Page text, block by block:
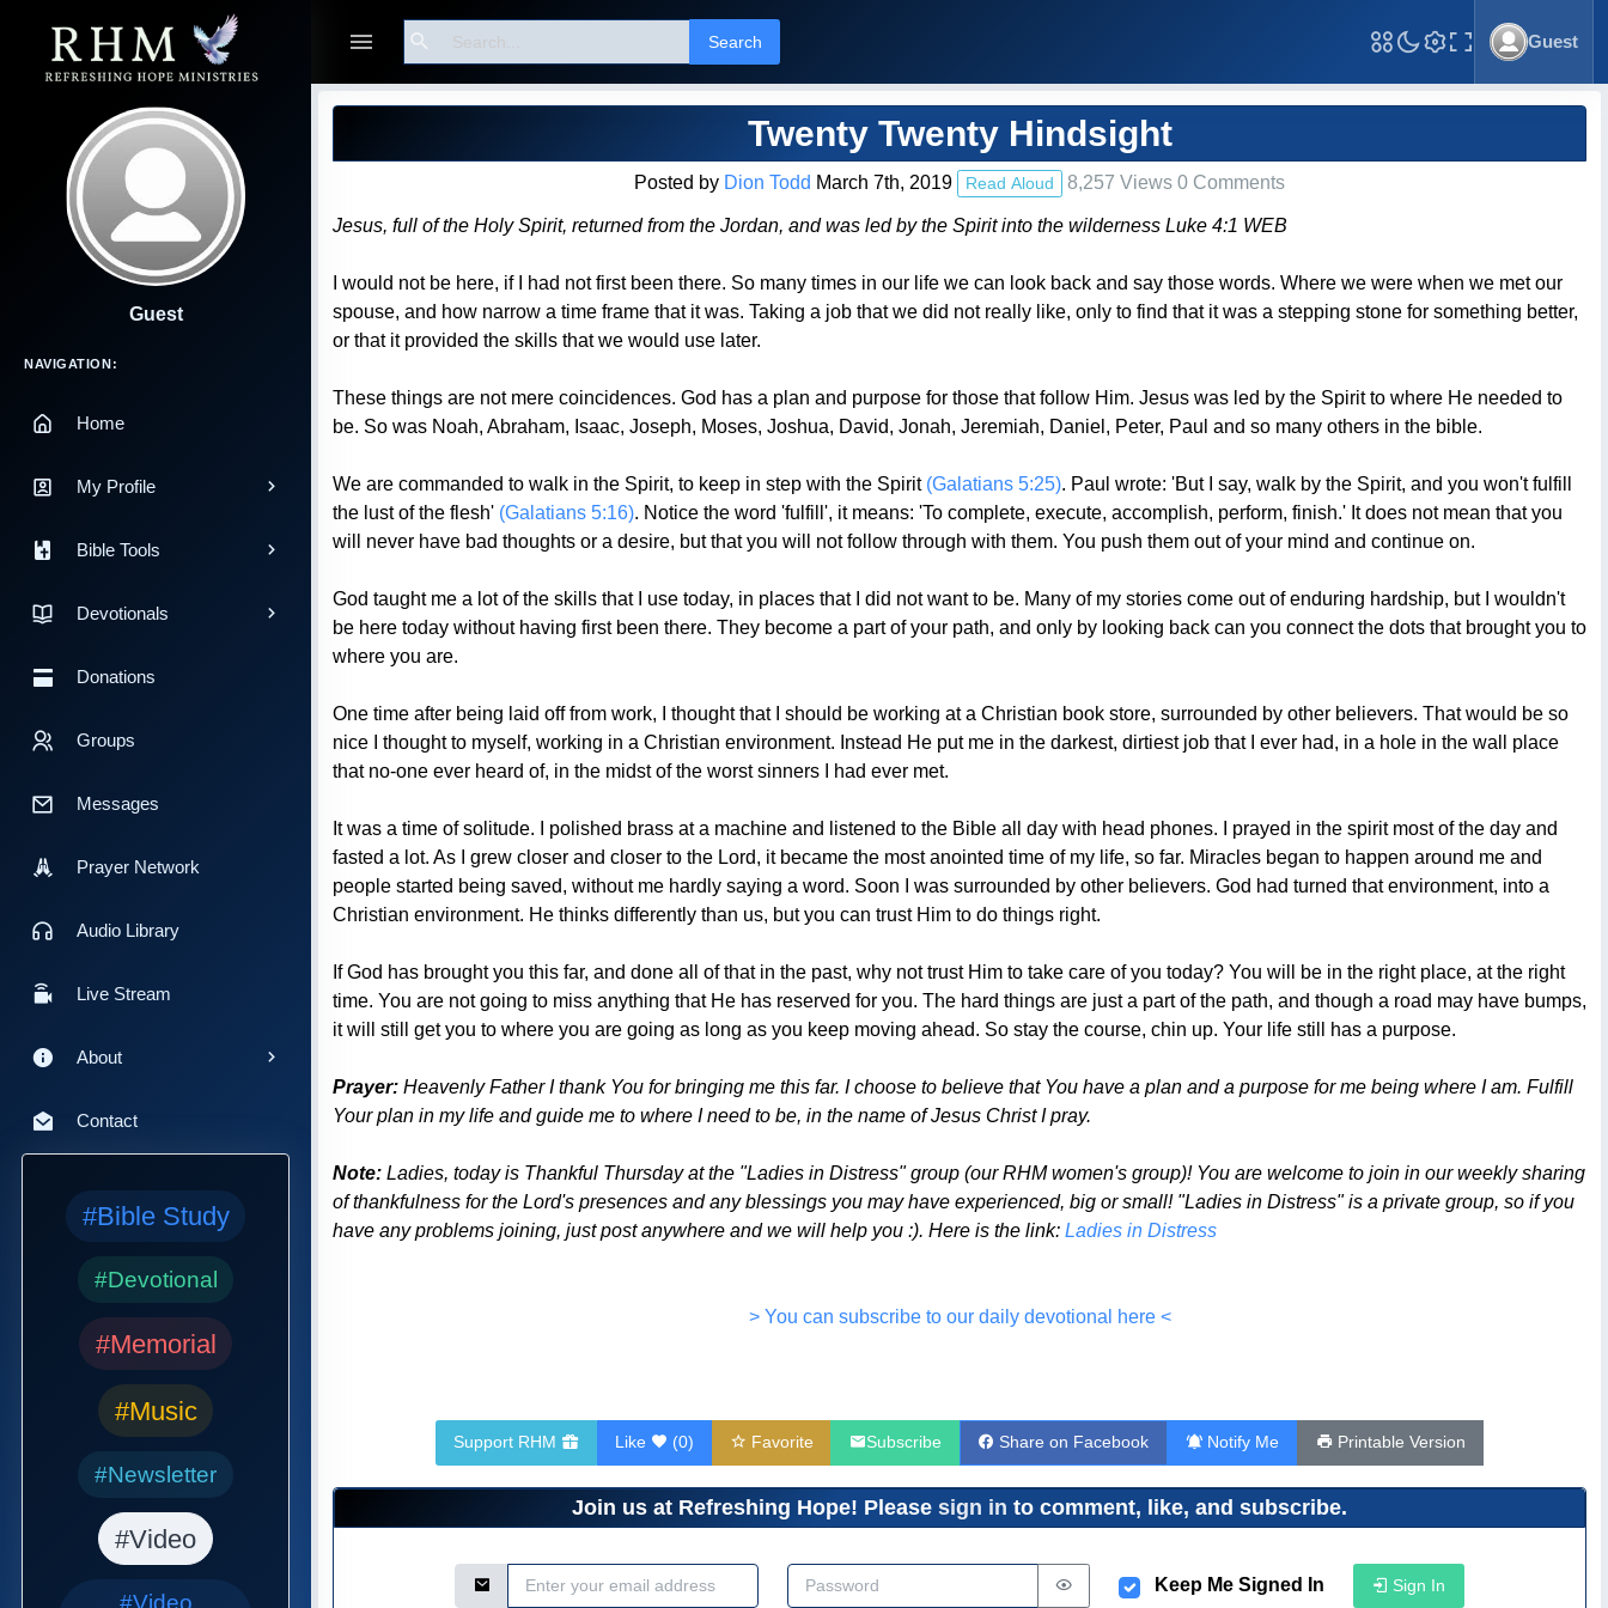
Search Search
Toggle Fullscreen
Guest
Guest
Main Navigation
NAVIGATION:
Home
My Profile
Bible Tools
Devotionals
Donations
Groups
Messages
Prayer Network
Audio Library
Live Stream
About
Contact
#Bible Study
#Devotional
#Memorial
#Music
#Newsletter
#Video
#Video
Blog Post
Twenty Twenty Hindsight
Posted by Dion Todd March 7th, 2019 Read Aloud 8,257 Views 0 Comments
Jesus, full of the Holy Spirit, returned from the Jordan, and was led by the Spirit into the wilderness Luke 4:1 WEB
I would not be here, if I had not first been there. So many times in our life we can look back and say those words. Where we were when we met our
spouse, and how narrow a time frame that it was. Taking a job that we did not really like, only to find that it was a stepping stone for something better,
or that it provided the skills that we would use later.
These things are not mere coincidences. God has a plan and purpose for those that follow Him. Jesus was led by the Spirit to where He needed to
be. So was Noah, Abraham, Isaac, Joseph, Moses, Joshua, David, Jonah, Jeremiah, Daniel, Peter, Paul and so many others in the bible.
We are commanded to walk in the Spirit, to keep in step with the Spirit (Galatians 5:25). Paul wrote: 'But I say, walk by the Spirit, and you won't fulfill
the lust of the flesh' (Galatians 5:16). Notice the word 'fulfill', it means: 'To complete, execute, accomplish, perform, finish.' It does not mean that you
will never have bad thoughts or a desire, but that you will not follow through with them. You push them out of your mind and continue on.
God taught me a lot of the skills that I use today, in places that I did not want to be. Many of my stories come out of enduring hardship, but I wouldn't
be here today without having first been there. They become a part of your path, and only by looking back can you connect the dots that brought you to
where you are.
One time after being laid off from work, I thought that I should be working at a Christian book store, surrounded by other believers. That would be so
nice I thought to myself, working in a Christian environment. Instead He put me in the darkest, dirtiest job that I ever had, in a hole in the wall place
that no-one ever heard of, in the midst of the worst sinners I had ever met.
It was a time of solitude. I polished brass at a machine and listened to the Bible all day with head phones. I prayed in the spirit most of the day and
fasted a lot. As I grew closer and closer to the Lord, it became the most anointed time of my life, so far. Miracles began to happen around me and
people started being saved, without me hardly saying a word. Soon I was surrounded by other believers. God had turned that environment, into a
Christian environment. He thinks differently than us, but you can trust Him to do things right.
If God has brought you this far, and done all of that in the past, why not trust Him to take care of you today? You will be in the right place, at the right
time. You are not going to miss anything that He has reserved for you. The hard things are just a part of the path, and though a road may have bumps,
it will still get you to where you are going as long as you keep moving ahead. So stay the course, chin up. Your life still has a purpose.
Prayer: Heavenly Father I thank You for bringing me this far. I choose to believe that You have a plan and a purpose for me being where I am. Fulfill
Your plan in my life and guide me to where I need to be, in the name of Jesus Christ I pray.
Note: Ladies, today is Thankful Thursday at the "Ladies in Distress" group (our RHM women's group)! You are welcome to join in our weekly sharing
of thankfulness for the Lord's presences and any blessings you may have experienced, big or small! "Ladies in Distress" is a private group, so if you
have any problems joining, just post anywhere and we will help you :). Here is the link: Ladies in Distress
> You can subscribe to our daily devotional here <
Support RHM Like (0) Favorite Subscribe Share on Facebook Notify Me Printable Version
Join us at Refreshing Hope! Please sign in to comment, like, and subscribe.
Email Address Password Keep Me Signed In Sign In